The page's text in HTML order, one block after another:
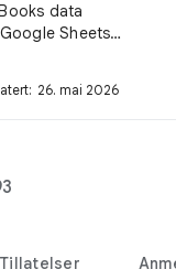
data
Sheets.
26. mai 2026
Tillatelser